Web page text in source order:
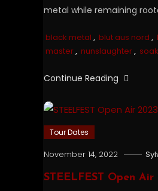
metal while remaining
black metal , blut aus nord ,
master, nunslaughter,
Continue Reading
Tour Dates
November 14, 2022
STEELFEST Open Air